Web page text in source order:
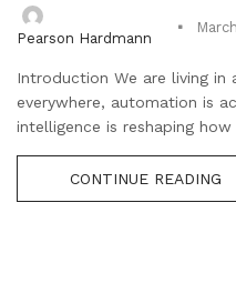
Pearson Hardmann
Introduction We are living
everywhere, automation is
intelligence is reshaping how
CONTINUE READING